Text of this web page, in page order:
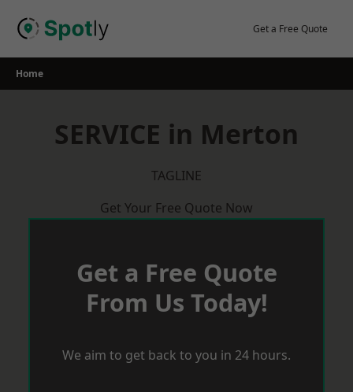
Get a Free Quote
Home
SERVICE in Merton
TAGLINE
Get Your Free Quote Now
Get a Free Quote
From Us Today!
We aim to get back to you in 24 hours.